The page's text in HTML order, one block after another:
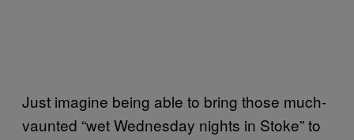
Just imagine being able to bring those much-
vaunted “wet Wednesday nights in Stoke” to